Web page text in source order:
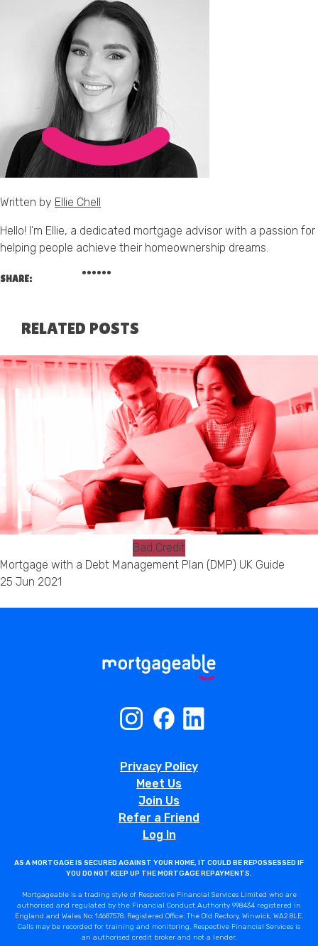
Written by Ellie Chell
Hello! I’m Ellie, a dedicated mortgage advisor with a passion for
helping people achieve their homeownership dreams.
SHARE:
RELATED POSTS
Bad Credit
Mortgage with a Debt Management Plan (DMP) UK Guide
25 Jun 2021
Privacy Policy
Meet Us
Join Us
Refer a Friend
Log In
AS A MORTGAGE IS SECURED AGAINST YOUR HOME, IT COULD BE REPOSSESSED IF
YOU DO NOT KEEP UP THE MORTGAGE REPAYMENTS.
Mortgageable is a trading style of Respective Financial Services Limited who are
authorised and regulated by the Financial Conduct Authority 998434 registered in
England and Wales No: 14687578. Registered Office: The Old Rectory, Winwick, WA2 8LE.
Calls may be recorded for training and monitoring. Respective Financial Services is
an authorised credit broker and not a lender.